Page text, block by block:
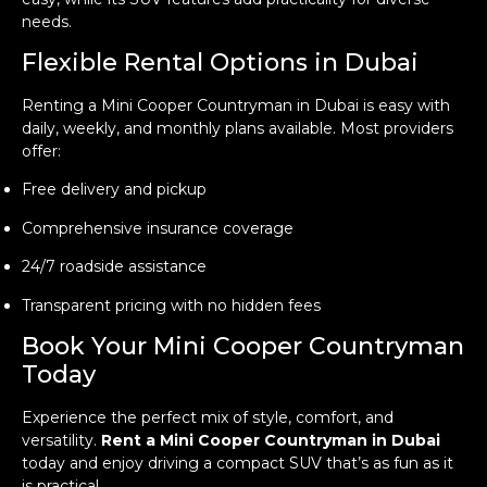
needs.
Flexible Rental Options in Dubai
Renting a Mini Cooper Countryman in Dubai is easy with
daily, weekly, and monthly plans available. Most providers
offer:
Free delivery and pickup
Comprehensive insurance coverage
24/7 roadside assistance
Transparent pricing with no hidden fees
Book Your Mini Cooper Countryman
Today
Experience the perfect mix of style, comfort, and
versatility. Rent a Mini Cooper Countryman in Dubai
today and enjoy driving a compact SUV that’s as fun as it